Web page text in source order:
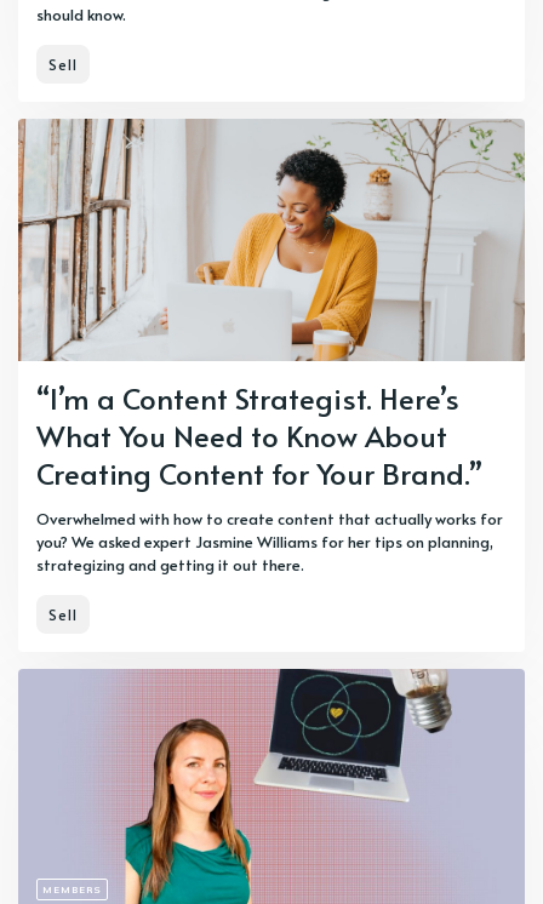
should know.
Sell
“I’m a Content Strategist. Here’s
What You Need to Know About
Creating Content for Your Brand.”
Overwhelmed with how to create content that actually works for
you? We asked expert Jasmine Williams for her tips on planning,
strategizing and getting it out there.
Sell
MEMBERS